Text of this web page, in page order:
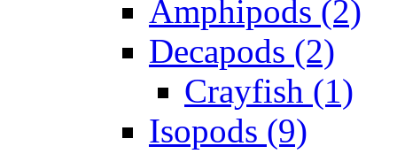
Amphipods (2)
Decapods (2)
Crayfish (1)
Isopods (9)